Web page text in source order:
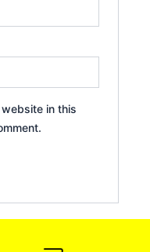
in this